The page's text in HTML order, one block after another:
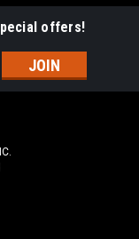
offers!